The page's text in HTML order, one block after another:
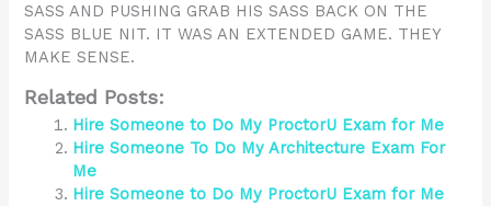
SASS AND PUSHING GRAB HIS SASS BACK ON THE
SASS BLUE NIT. IT WAS AN EXTENDED GAME. THEY
MAKE SENSE.
Related Posts:
Hire Someone to Do My ProctorU Exam for Me
Hire Someone To Do My Architecture Exam For
Me
Hire Someone to Do My ProctorU Exam for Me